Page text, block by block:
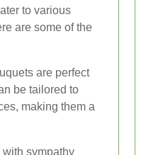
to various
are some of the
are perfect
be tailored to
making them a
sympathy